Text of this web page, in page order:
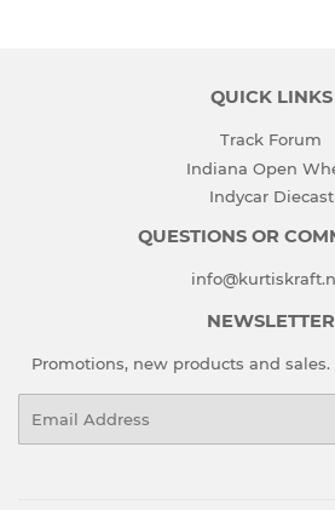
QUICK LINKS
Track Forum
Indiana Open
Indycar Diecast
QUESTIONS OR
NEWSLETTER
Promotions, new products and